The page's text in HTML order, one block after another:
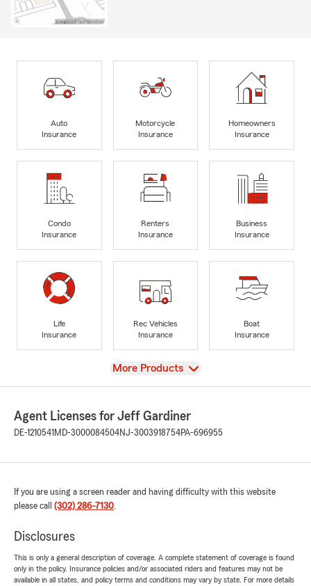
Auto
Insurance
Motorcycle
Insurance
Homeowners
Insurance
Condo
Insurance
Renters
Insurance
Business
Insurance
Life
Insurance
Rec Vehicles
Insurance
Boat
Insurance
View
More Products
Agent Licenses for Jeff Gardiner
DE-1210541 MD-3000084504NJ-3003918754PA-696955
If you are using a screen reader and having difficulty with this website
please call (302) 286-7130.
Disclosures
This is only a general description of coverage. A complete statement of coverage is found
only in the policy. Insurance policies and/or associated riders and features may not be
available in all states, and policy terms and conditions may vary by state. For more details